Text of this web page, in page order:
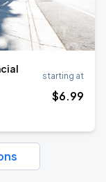
starting at
$6.99